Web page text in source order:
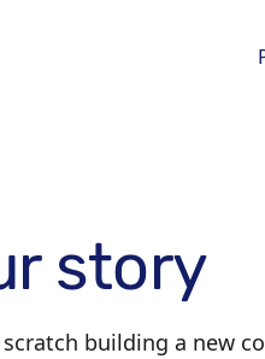
story
building a new